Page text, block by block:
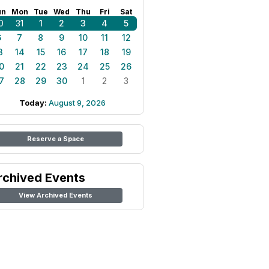
Mon Tue Wed Thu Fri Sat
31 1 2 3 4
5
7 8 9 10 11
12
14 15 16 17 18
19
21 22 23 24 25
26
28 29 30 1 2 3
Today: August 9, 2026
Reserve a Space
Events
View Archived Events